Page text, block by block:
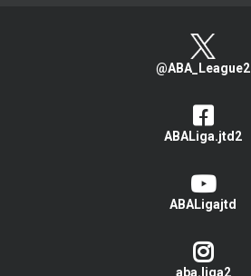
@ABA_League2
ABALiga.jtd2
ABALigajtd
aba.liga2